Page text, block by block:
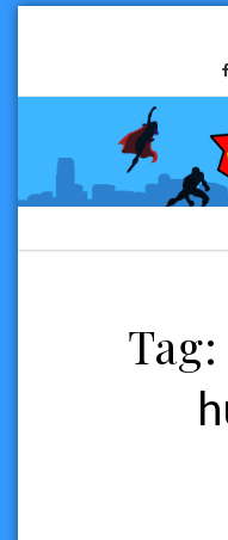
content
B-
Tag: